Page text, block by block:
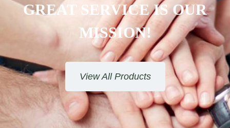
GREAT SERVICE IS OUR
MISSION!
View All Products